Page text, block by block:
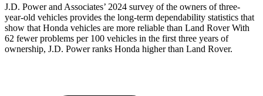
J.D. Power and Associates’ 2024 survey of the owners of three-
year-old vehicles provides the long-term dependability statistics that
show that Honda vehicles are more reliable than Land Rover With
62 fewer problems per 100 vehicles in the first three years of
ownership, J.D. Power ranks Honda higher than Land Rover.